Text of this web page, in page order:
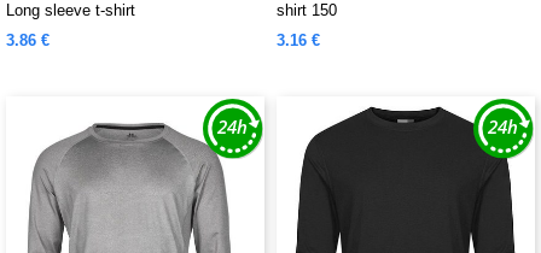
Long sleeve t-shirt
3.86 €
shirt 150
3.16 €